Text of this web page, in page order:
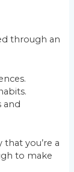
through an
and
you’re a
to make